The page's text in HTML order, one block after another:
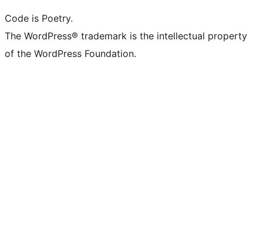
Code is Poetry.
The WordPress® trademark is the intellectual property
of the WordPress Foundation.